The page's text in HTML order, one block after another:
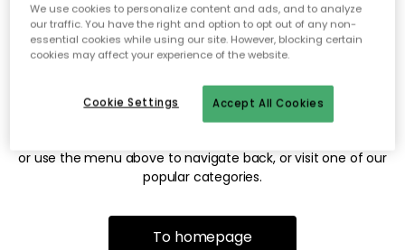
Sorry! We're not able to find
the page you're looking for.
The page may no longer be available, or has been moved.
or use the menu above to navigate back, or visit one of our
popular categories.
To homepage
We use cookies to personalize content and ads, and to analyze
our traffic. You have the right and option to opt out of any non-
essential cookies while using our site. However, blocking certain
cookies may affect your experience of the website.
Accept All Cookies
Cookie Settings